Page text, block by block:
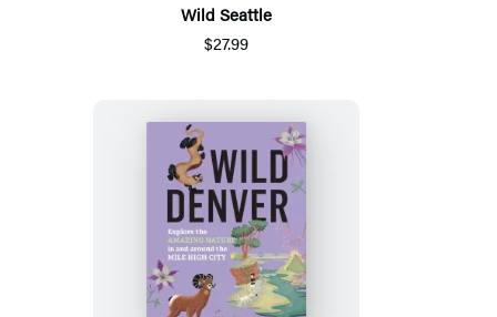
Wild Seattle
$27.99